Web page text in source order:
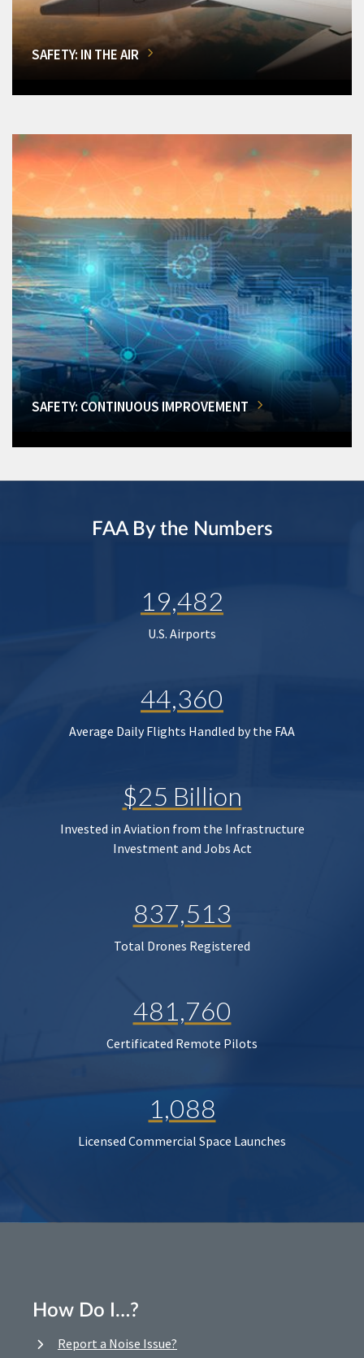
SAFETY: IN THE AIR
SAFETY: CONTINUOUS IMPROVEMENT
FAA By the Numbers
19,482
U.S. Airports
44,360
Average Daily Flights Handled by the FAA
$25 Billion
Invested in Aviation from the Infrastructure
Investment and Jobs Act
837,513
Total Drones Registered
481,760
Certificated Remote Pilots
1,088
Licensed Commercial Space Launches
How Do I…?
Report a Noise Issue?